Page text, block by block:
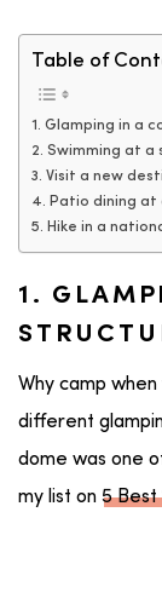
Table of
1. Glamping in a
2. Swimming at a
3. Visit a new
4. Patio dining
5. Hike in a
1.
Why camp
different
dome was one
my list on 5 Best